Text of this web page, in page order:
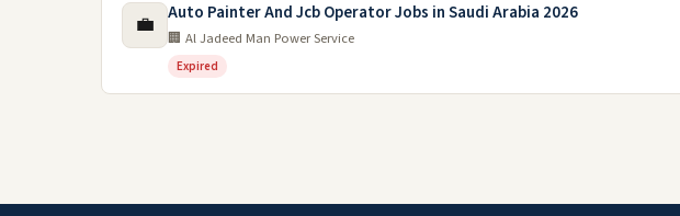
💼 Auto Painter And Jcb Operator Jobs in Saudi Arabia 2026
🏢 Al Jadeed Man Power Service
Expired